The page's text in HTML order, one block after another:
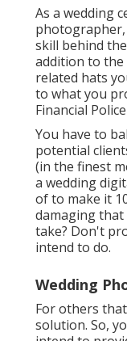
As a wedding
skill behind
addition to
related hats
to what you
Financial
You have to
potential
(in the finest
a wedding
of to make it
damaging
take? Don't
intend to do.
Wedding
For others
solution. So,